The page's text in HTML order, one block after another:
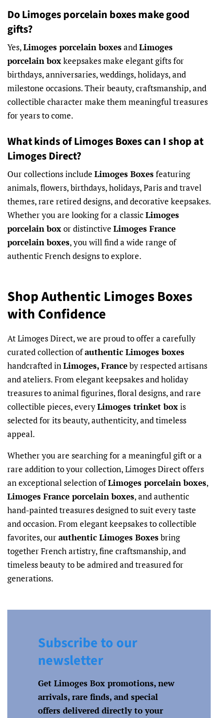
Do Limoges porcelain boxes make good
gifts?
Yes,Limoges porcelain boxesandLimoges
porcelain boxkeepsakes make elegant gifts for
birthdays, anniversaries, weddings, holidays, and
milestone occasions. Their beauty, craftsmanship, and
collectible character make them meaningful treasures
for years to come.
What kinds of Limoges Boxes can I shop at
Limoges Direct?
Our collections include Limoges Boxesfeaturing
animals, flowers, birthdays, holidays, Paris and travel
themes, rare retired designs, and decorative keepsakes.
Whether you are looking for a classicLimoges
porcelain boxor distinctive Limoges France
porcelain boxes, you will find a wide range of
authentic French designs to explore.
Shop Authentic Limoges Boxes
with Confidence
At Limoges Direct, we are proud to offer a carefully
curated collection ofauthentic Limoges boxes
handcrafted inLimoges, Franceby respected artisans
and ateliers. From elegant keepsakes and holiday
treasures to animal figurines, floral designs, and rare
collectible pieces, everyLimoges trinket boxis
selected for its beauty, authenticity, and timeless
appeal.
Whether you are searching for a meaningful gift or a
rare addition to your collection, Limoges Direct offers
an exceptional selection ofLimoges porcelain boxes,
Limoges France porcelain boxes, and authentic
hand-painted treasures designed to suit every taste
and occasion. From elegant keepsakes to collectible
favorites, ourauthentic Limoges Boxesbring
together French artistry, fine craftsmanship, and
timeless beauty to be admired and treasured for
generations.
Subscribe to our
newsletter
Get Limoges Box promotions, new
arrivals, rare finds, and special
offers delivered directly to your